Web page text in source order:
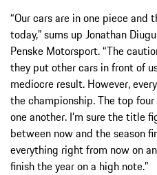
“Our cars are in one piece and
today,” sums up Jonathan
Penske Motorsport. “The
they put other cars in front of
mediocre result. However,
the championship. The top
one another. I’m sure the title
between now and the season
everything right from now on
finish the year on a high note.”